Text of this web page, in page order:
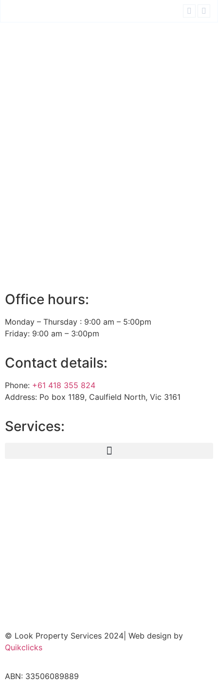
Office hours:
Monday – Thursday : 9:00 am – 5:00pm
Friday: 9:00 am – 3:00pm
Contact details:
Phone: +61 418 355 824
Address: Po box 1189, Caulfield North, Vic 3161
Services:
© Look Property Services 2024| Web design by
Quikclicks
ABN: 33506089889